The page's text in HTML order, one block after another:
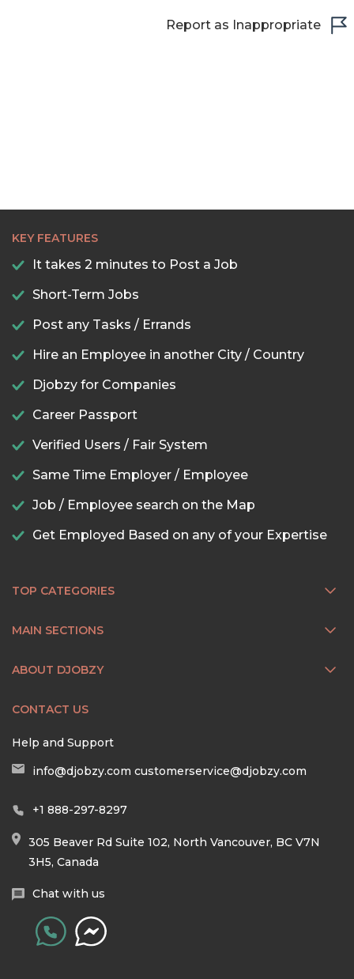
Report as Inappropriate
KEY FEATURES
It takes 2 minutes to Post a Job
Short-Term Jobs
Post any Tasks / Errands
Hire an Employee in another City / Country
Djobzy for Companies
Career Passport
Verified Users / Fair System
Same Time Employer / Employee
Job / Employee search on the Map
Get Employed Based on any of your Expertise
TOP CATEGORIES
MAIN SECTIONS
ABOUT DJOBZY
CONTACT US
Help and Support
info@djobzy.com customerservice@djobzy.com
+1 888-297-8297
305 Beaver Rd Suite 102, North Vancouver, BC V7N
3H5, Canada
Chat with us